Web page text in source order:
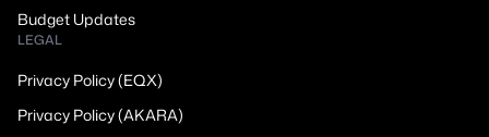
Budget Updates
LEGAL
Privacy Policy (EQX)
Privacy Policy (AKARA)